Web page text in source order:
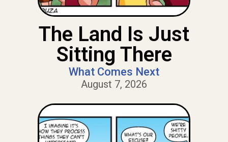
The Land Is Just
Sitting There
What Comes Next
August 7, 2026